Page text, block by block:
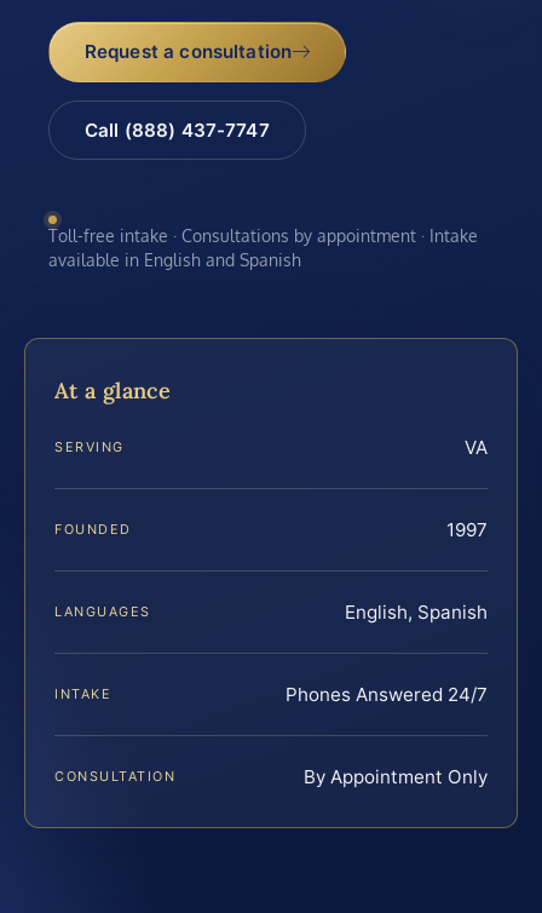
Request a consultation
Call (888) 437-7747
Toll-free intake · Consultations by appointment · Intake
available in English and Spanish
At a glance
SERVING VA
FOUNDED 1997
LANGUAGES English, Spanish
INTAKE Phones Answered 24/7
CONSULTATION By Appointment Only